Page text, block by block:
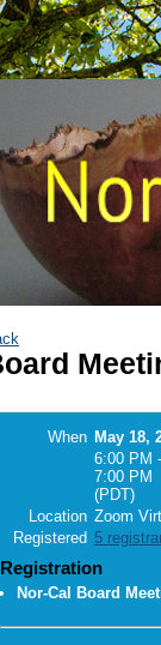
When May 18,
6:00 PM -
7:00 PM
(PDT)
Location Zoom
Registered 5
Registration
Nor-Cal Board